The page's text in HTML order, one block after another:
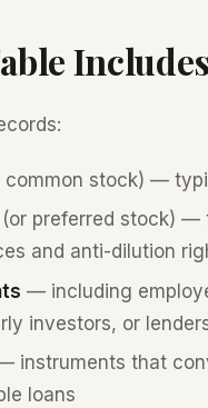
Includes
common stock) —
(or preferred stock) —
and anti-dilution
— including
investors, or
instruments that
loans